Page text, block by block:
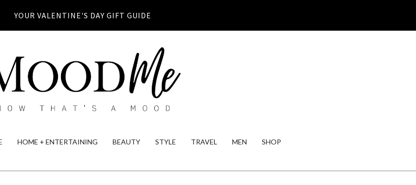
YOUR VALENTINE'S DAY GIFT GUIDE
HOME + ENTERTAINING BEAUTY STYLE TRAVEL MEN SHOP